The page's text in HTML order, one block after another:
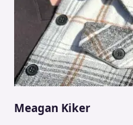
Meagan Kiker